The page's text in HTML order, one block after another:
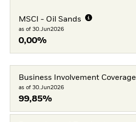
MSCI - Oil Sands
as of 30.Jun2026
0,00%
Business Involvement Coverage
as of 30.Jun2026
99,85%